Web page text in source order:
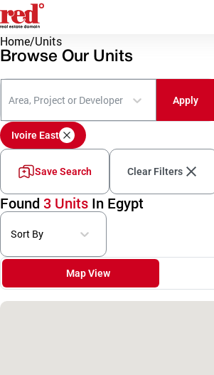
Home/Units
Browse Our Units
Area, Project or Developer Apply
Ivoire East
Save Search Clear Filters
Found 3 Units In Egypt
Sort By
Map View